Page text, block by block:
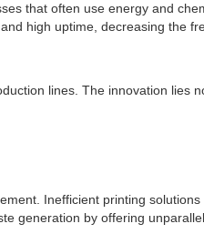
that often use energy and
high uptime, decreasing the
lines. The innovation lies
Inefficient printing
generation by offering